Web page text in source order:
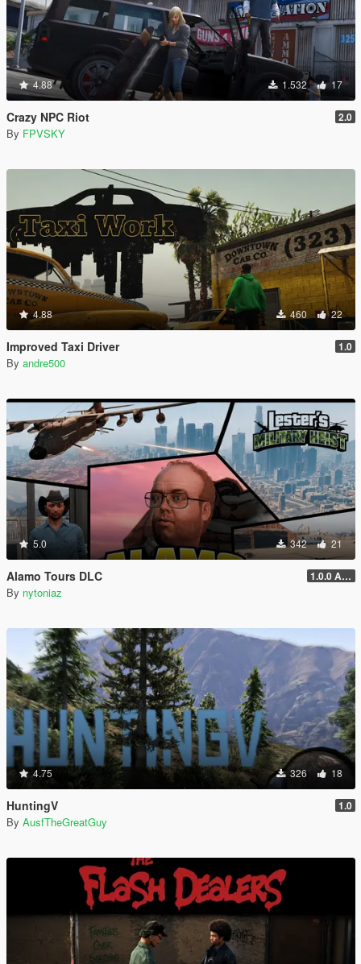
4.88 1.532 17
Crazy NPC Riot 2.0
By FPVSKY
4.88 460 22
Improved Taxi Driver 1.0
By andre500
5.0 342 21
Alamo Tours DLC 1.0.0 Alpha
By nytoniaz
4.75 326 18
HuntingV 1.0
By AusfTheGreatGuy